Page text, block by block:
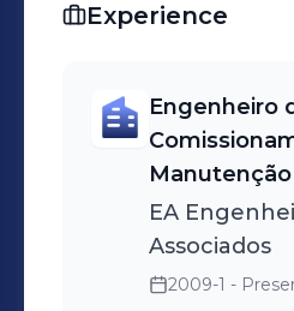
Experience
Engenheiro
Manutenção
EA
Associados
2009-1 -